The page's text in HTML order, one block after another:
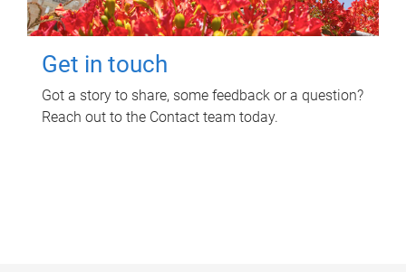
Get in touch
Got a story to share, some feedback or a question?
Reach out to the Contact team today.